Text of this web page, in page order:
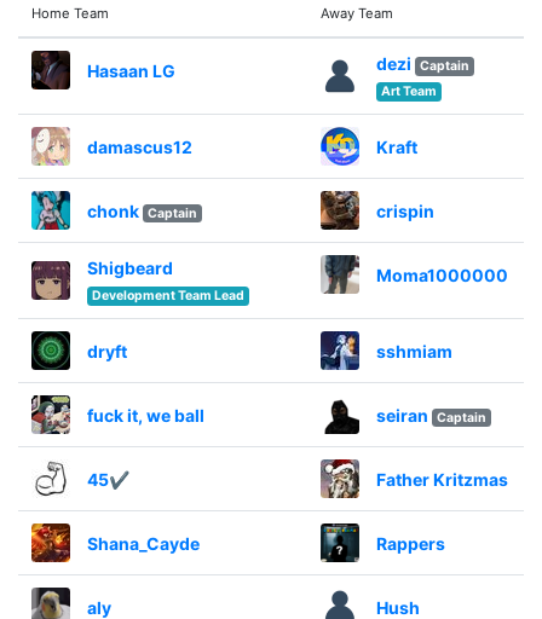
Home Team Away Team
Hasaan LG dezi
Captain
Art Team
damascus12 Kraft
chonk Captain crispin
Shigbeard
Development Team Lead
Moma1000000
dryft sshmiam
fuck it, we ball seiran Captain
45✔ Father Kritzmas
Shana_Cayde Rappers
aly Hush